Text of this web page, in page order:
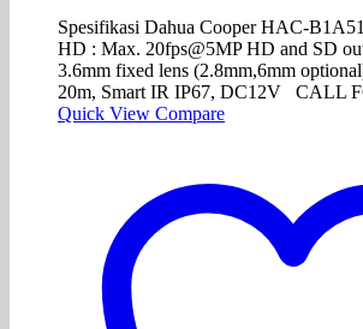
Spesifikasi Dahua Cooper HAC-
HD : Max. 20fps@5MP HD and SD
3.6mm fixed lens (2.8mm,6mm
20m, Smart IR IP67, DC12V CALL
Quick View Compare